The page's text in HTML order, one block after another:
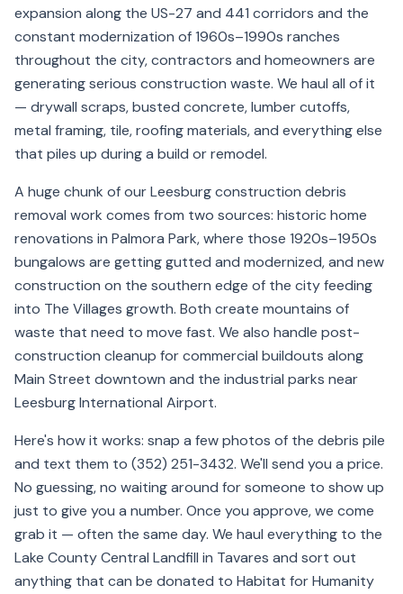
expansion along the US-27 and 441 corridors and the
constant modernization of 1960s–1990s ranches
throughout the city, contractors and homeowners are
generating serious construction waste. We haul all of it
— drywall scraps, busted concrete, lumber cutoffs,
metal framing, tile, roofing materials, and everything else
that piles up during a build or remodel.
A huge chunk of our Leesburg construction debris
removal work comes from two sources: historic home
renovations in Palmora Park, where those 1920s–1950s
bungalows are getting gutted and modernized, and new
construction on the southern edge of the city feeding
into The Villages growth. Both create mountains of
waste that need to move fast. We also handle post-
construction cleanup for commercial buildouts along
Main Street downtown and the industrial parks near
Leesburg International Airport.
Here's how it works: snap a few photos of the debris pile
and text them to (352) 251-3432. We'll send you a price.
No guessing, no waiting around for someone to show up
just to give you a number. Once you approve, we come
grab it — often the same day. We haul everything to the
Lake County Central Landfill in Tavares and sort out
anything that can be donated to Habitat for Humanity